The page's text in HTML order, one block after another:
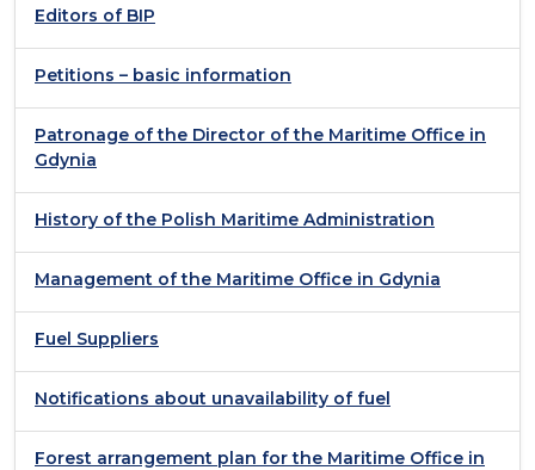
Editors of BIP
Petitions – basic information
Patronage of the Director of the Maritime Office in
Gdynia
History of the Polish Maritime Administration
Management of the Maritime Office in Gdynia
Fuel Suppliers
Notifications about unavailability of fuel
Forest arrangement plan for the Maritime Office in